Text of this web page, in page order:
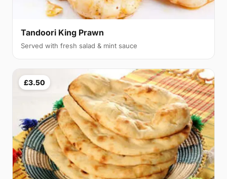
Tandoori King Prawn
Served with fresh salad & mint sauce
£3.50